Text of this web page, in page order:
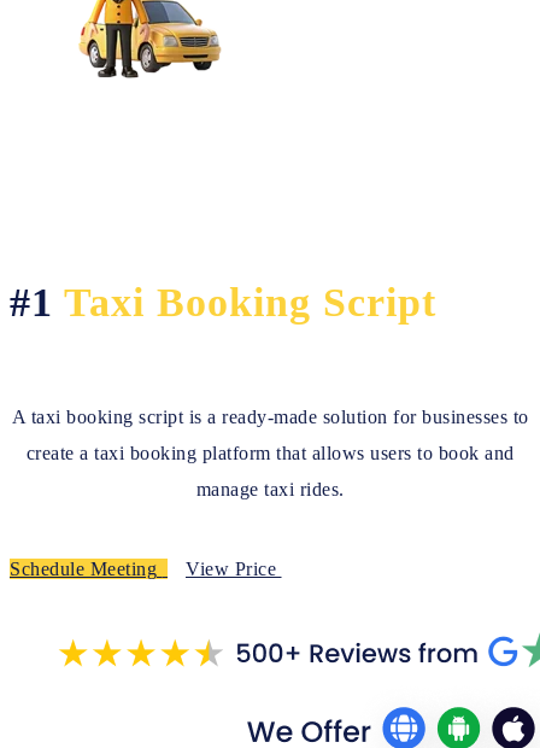
#1 Taxi Booking Script
A taxi booking script is a ready-made solution for businesses to
create a taxi booking platform that allows users to book and
manage taxi rides.
Schedule Meeting View Price